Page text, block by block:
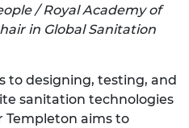
/ Royal Academy of
in Global Sanitation
to designing, testing, and
sanitation technologies
Templeton aims to